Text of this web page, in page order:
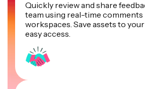
Quickly review and share
team using real-time comments
workspaces. Save assets to
easy access.